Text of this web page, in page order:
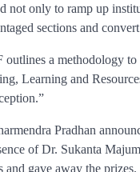
not only to ramp up
sections and
a methodology
Learning and
Pradhan
of Dr. Sukanta
and gave away the prizes.